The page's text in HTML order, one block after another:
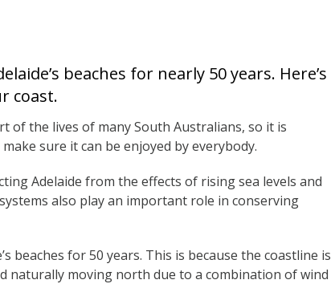
beaches for nearly 50 years. Here’s
coast.
of the lives of many South Australians, so it is
sure it can be enjoyed by everybody.
Adelaide from the effects of rising sea levels and
also play an important role in conserving
beaches for 50 years. This is because the coastline is
naturally moving north due to a combination of wind